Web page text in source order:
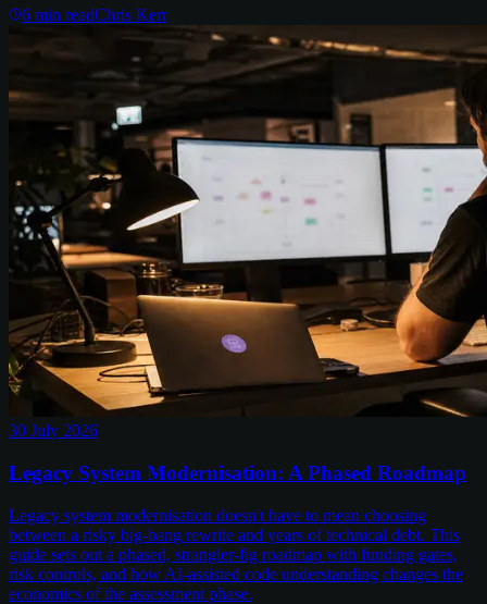
6 min readChris Kerr
30 July 2026
Legacy System Modernisation: A Phased Roadmap
Legacy system modernisation doesn't have to mean choosing
between a risky big-bang rewrite and years of technical debt. This
guide sets out a phased, strangler-fig roadmap with funding gates,
risk controls, and how AI-assisted code understanding changes the
economics of the assessment phase.